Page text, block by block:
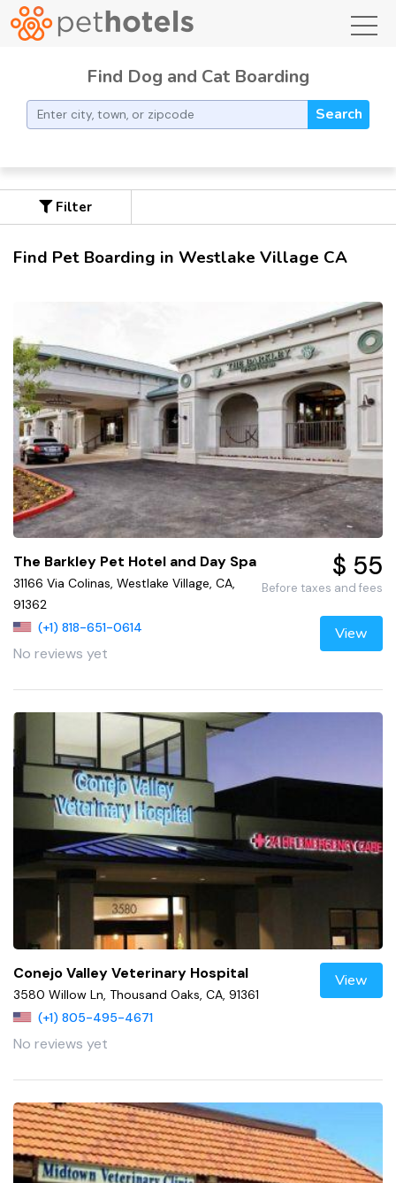
Find Dog and Cat Boarding
Search
Filter
Find Pet Boarding in Westlake Village CA
The Barkley Pet Hotel and Day Spa
31166 Via Colinas, Westlake Village, CA,
91362
(+1) 818-651-0614
No reviews yet
$ 55
Before taxes and fees
View
Conejo Valley Veterinary Hospital
3580 Willow Ln, Thousand Oaks, CA, 91361
(+1) 805-495-4671
No reviews yet
View